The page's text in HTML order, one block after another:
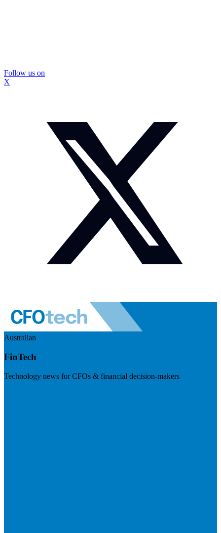
Follow us on
X
Australian
FinTech
Technology news for CFOs & financial decision-makers